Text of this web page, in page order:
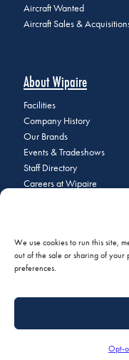
We use cookies to run this site,
out of the sale or sharing of
preferences.
Opt-
Aircraft Wanted
Aircraft Sales &
About Wipaire
Facilities
Company History
Our Brands
Events & Tradeshows
Staff Directory
Careers at Wipaire
© 2026 Copyright Wipaire